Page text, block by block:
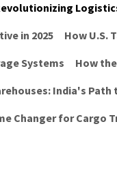
in 2025
How U.S.
Systems
How
India's
Changer for Cargo